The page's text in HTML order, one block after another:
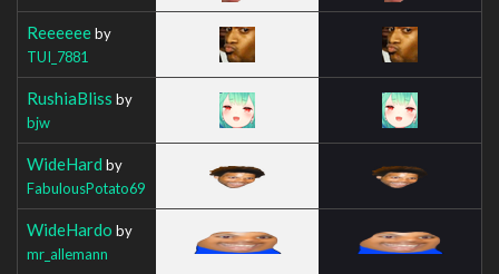
Reeeeeeby
TUI_7881
RushiaBliss by
bjw
WideHard by
FabulousPotato69
WideHardo by
mr_allemann